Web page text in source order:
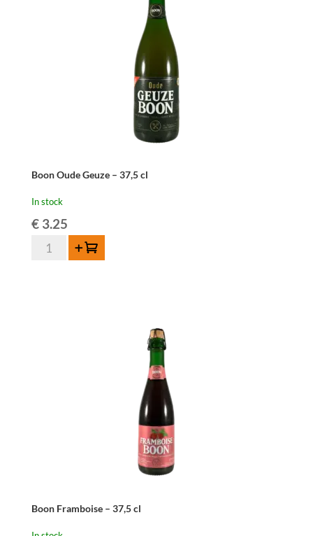
Boon Oude Geuze – 37,5 cl
In stock
€3.25
Boon
Add to cart
Boon Framboise – 37,5 cl